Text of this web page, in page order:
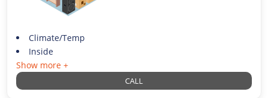
Climate/Temp
Inside
Show more +
CALL